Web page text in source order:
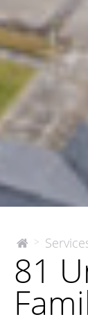
The
Company
>
81